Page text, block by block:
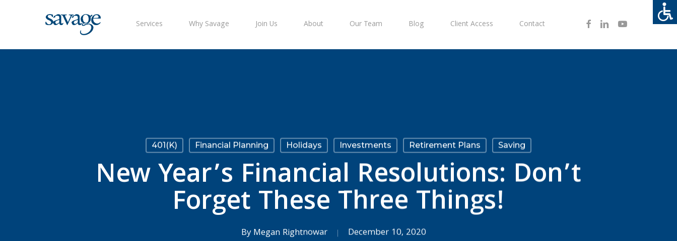
Services Why Savage Join Us About Our Team Blog Client Access Contact FacebookLinkedinYoutube
401(k) Financial Planning Holidays Investments Retirement Plans Saving
New Year’s Financial Resolutions: Don’t
Forget These Three Things!
By Megan Rightnowar December 10, 2020